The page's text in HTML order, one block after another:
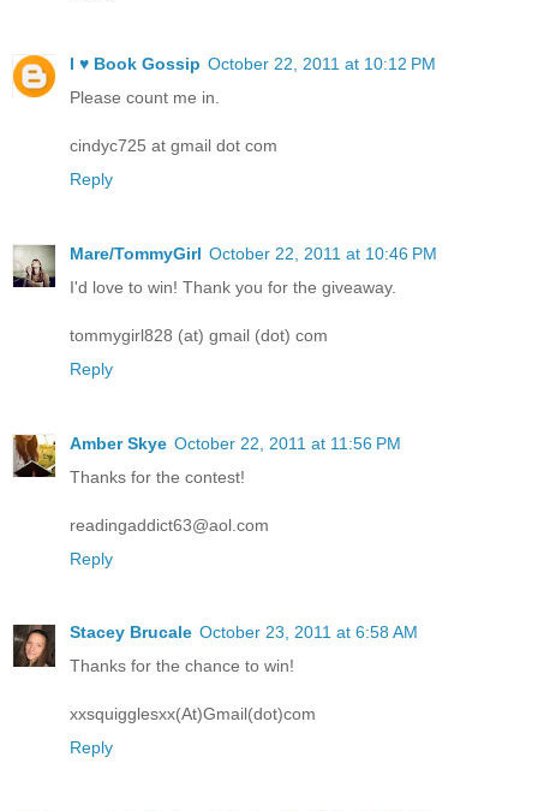
I ♥ Book Gossip October 22, 2011 at 10:12 PM
Please count me in.
cindyc725 at gmail dot com
Reply
Mare/TommyGirl October 22, 2011 at 10:46 PM
I'd love to win! Thank you for the giveaway.
tommygirl828 (at) gmail (dot) com
Reply
Amber Skye October 22, 2011 at 11:56 PM
Thanks for the contest!
readingaddict63@aol.com
Reply
Stacey Brucale October 23, 2011 at 6:58 AM
Thanks for the chance to win!
xxsquigglesxx(At)Gmail(dot)com
Reply